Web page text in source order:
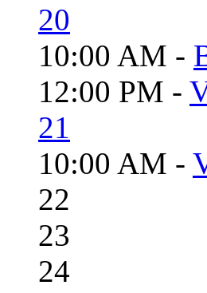
20
10:00 AM -
12:00 PM -
21
10:00 AM -
22
23
24